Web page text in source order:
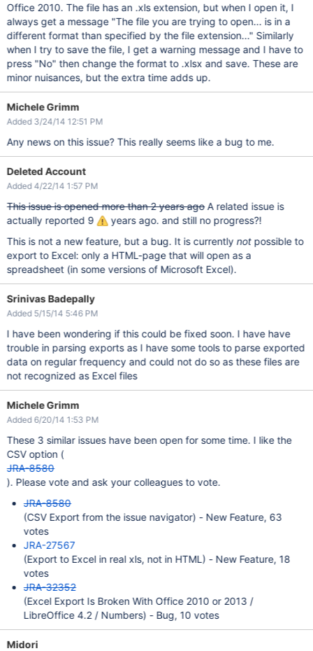
Office 2010. The file has an .xls extension, but when I open it, I
always get a message "The file you are trying to open... is in a
different format than specified by the file extension..." Similarly
when I try to save the file, I get a warning message and I have to
press "No" then change the format to .xlsx and save. These are
minor nuisances, but the extra time adds up.
Michele Grimm
Added 3/24/14 12:51 PM
Any news on this issue? This really seems like a bug to me.
Deleted Account
Added 4/22/14 1:57 PM
This issue is opened more than 2 years agoA related issue is
actually reported 9
years ago. and still no progress?!
This is not a new feature, but a bug. It is currentlynotpossible to
export to Excel: only a HTML-page that will open as a
spreadsheet (in some versions of Microsoft Excel).
Srinivas Badepally
Added 5/15/14 5:46 PM
I have been wondering if this could be fixed soon. I have have
trouble in parsing exports as I have some tools to parse exported
data on regular frequency and could not do so as these files are
not recognized as Excel files
Michele Grimm
Added 6/20/14 1:53 PM
These 3 similar issues have been open for some time. I like the
CSV option (
JRA-8580
). Please vote and ask your colleagues to vote.
JRA-8580
(CSV Export from the issue navigator) - New Feature, 63
votes
JRA-27567
(Export to Excel in real xls, not in HTML) - New Feature, 18
votes
JRA-32352
(Excel Export Is Broken With Office 2010 or 2013 /
LibreOffice 4.2 / Numbers) - Bug, 10 votes
Midori